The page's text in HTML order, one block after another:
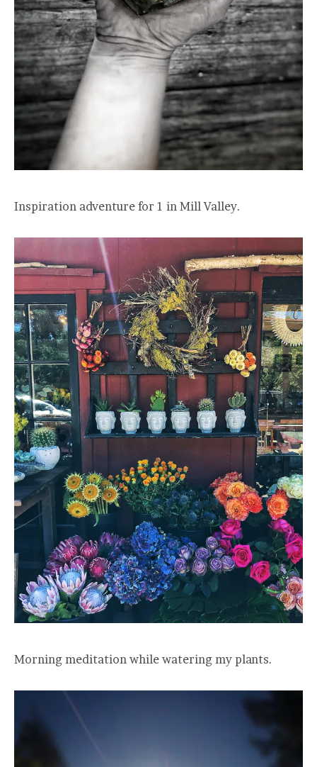
Inspiration adventure for 1 in Mill Valley.
Morning meditation while watering my plants.